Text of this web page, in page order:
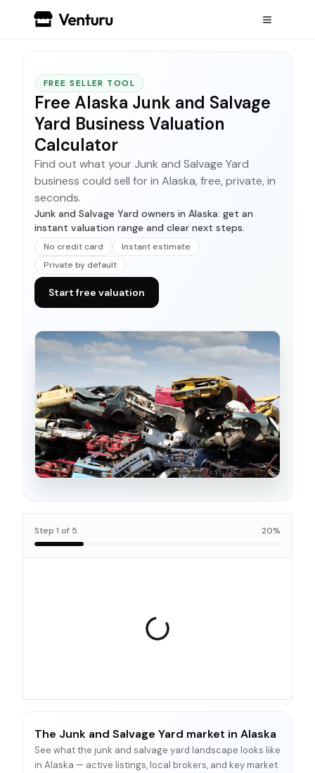
FREE SELLER TOOL
Free Alaska Junk and Salvage
Yard Business Valuation
Calculator
Find out what your Junk and Salvage Yard
business could sell for in Alaska, free, private, in
seconds.
Junk and Salvage Yard owners in Alaska: get an
instant valuation range and clear next steps.
No credit card
Instant estimate
Private by default
Start free valuation
Step 1 of 5 20%
The Junk and Salvage Yard market in Alaska
See what the junk and salvage yard landscape looks like
in Alaska — active listings, local brokers, and key market